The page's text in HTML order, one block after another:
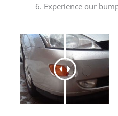
Experience our